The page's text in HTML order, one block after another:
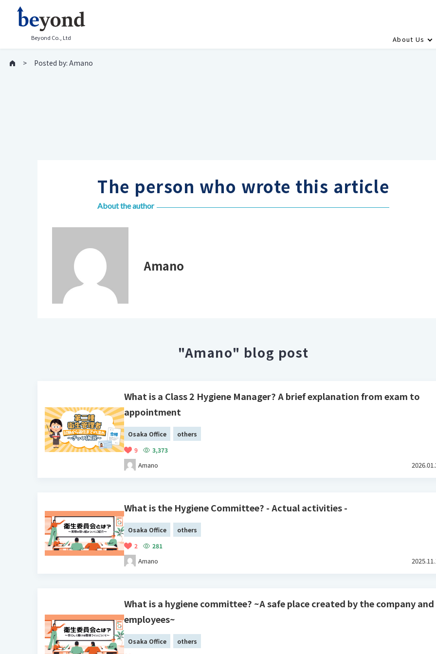
Beyond Co., Ltd About Us
Posted by: Amano
The person who wrote this article
About the author
Amano
"Amano" blog post
What is a Class 2 Hygiene Manager? A brief explanation from exam to
appointment
Osaka Office
others
9
3,373
Amano
What is the Hygiene Committee? - Actual activities -
Osaka Office
others
2
281
Amano
What is a hygiene committee? ~A safe place created by the company and
employees~
Osaka Office
others